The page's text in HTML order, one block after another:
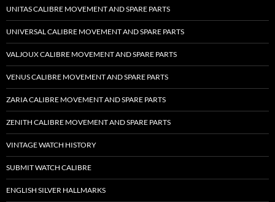
UNITAS CALIBRE MOVEMENT AND SPARE PARTS
UNIVERSAL CALIBRE MOVEMENT AND SPARE PARTS
VALJOUX CALIBRE MOVEMENT AND SPARE PARTS
VENUS CALIBRE MOVEMENT AND SPARE PARTS
ZARIA CALIBRE MOVEMENT AND SPARE PARTS
ZENITH CALIBRE MOVEMENT AND SPARE PARTS
VINTAGE WATCH HISTORY
SUBMIT WATCH CALIBRE
ENGLISH SILVER HALLMARKS